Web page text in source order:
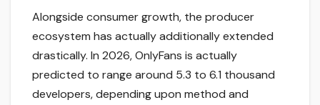
Alongside consumer growth, the producer
ecosystem has actually additionally extended
drastically. In 2026, OnlyFans is actually
predicted to range around 5.3 to 6.1 thousand
developers, depending upon method and